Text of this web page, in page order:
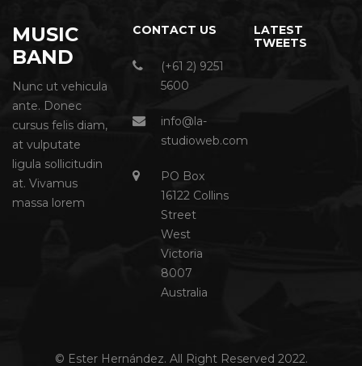
MUSIC
BAND
Nunc ut vehicula
ante. Donec
cursus felis diam,
at vulputate
ligula sollicitudin
at. Vivamus
massa lorem
CONTACT US
(+61 2) 9251
5600
info@la-
studioweb.com
PO Box
16122 Collins
Street
West
Victoria
8007
Australia
LATEST
TWEETS
© Ester Hernández. All Right Reserved 2022.